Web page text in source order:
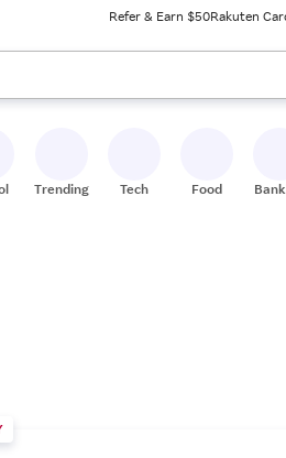
Refer & Earn $50Rakuten
results. When ready, press enter to
Trending Tech Food